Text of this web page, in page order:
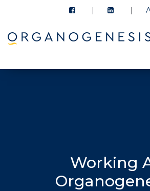
Working